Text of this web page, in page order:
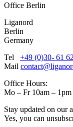
Office Berlin
Liganord
Berlin
Germany
Tel +49 (0)30- 61
Mail
Office Hours:
Mo – Fr 10am –
Stay updated on our
Yes, you can